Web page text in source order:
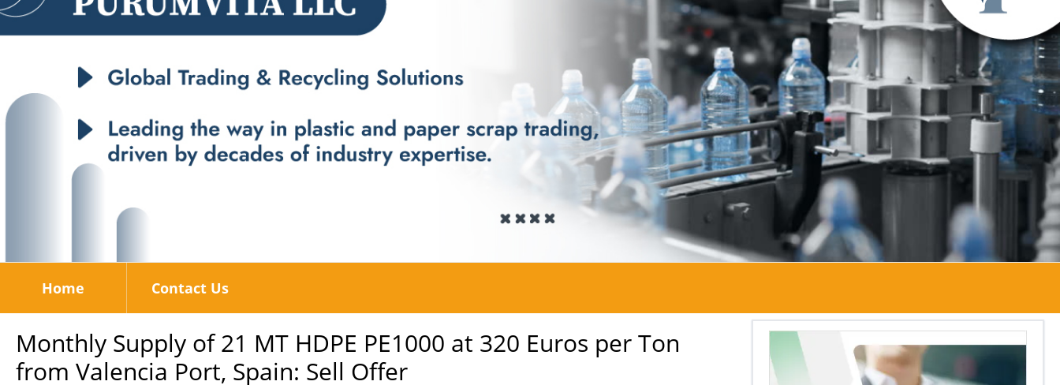
Home Contact Us
Monthly Supply of 21 MT HDPE PE1000 at 320 Euros per Ton
from Valencia Port, Spain: Sell Offer